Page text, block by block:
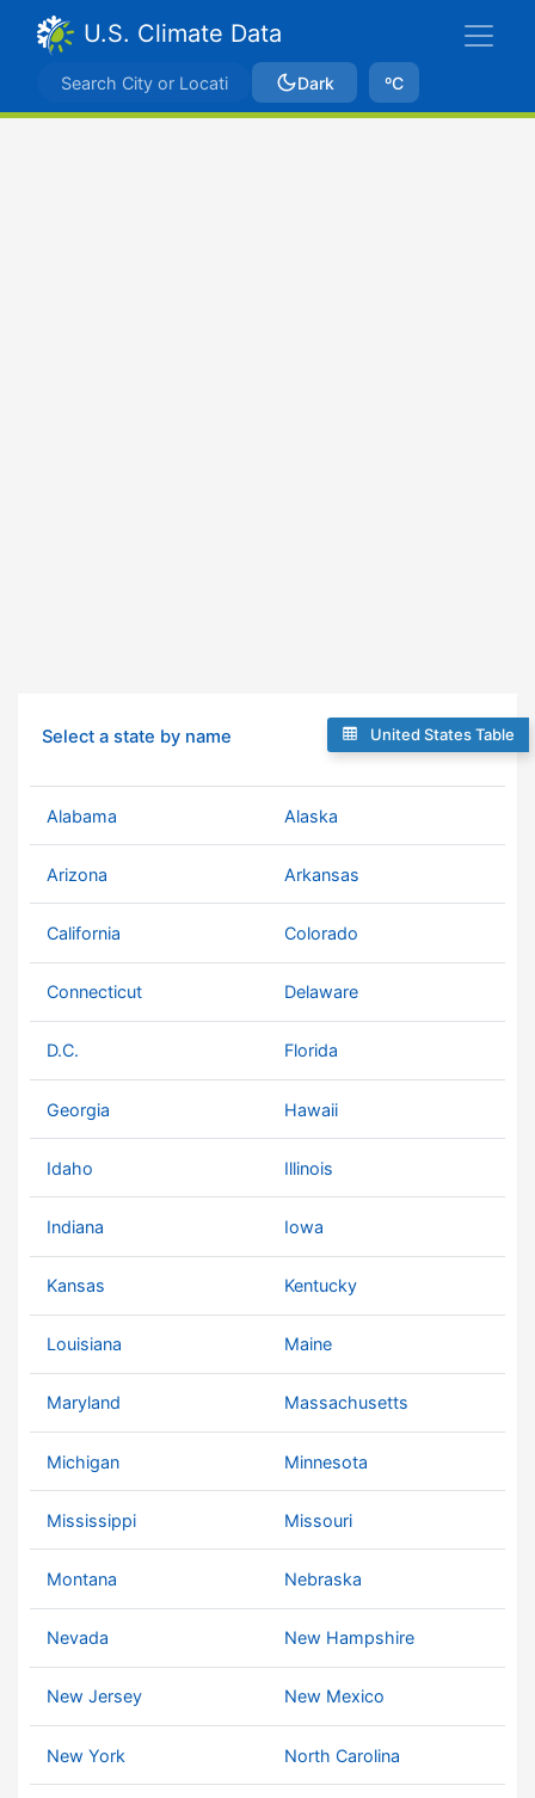
U.S. Climate Data
Dark ºC
United States Table
Select a state by name
Alabama Alaska
Arizona Arkansas
California Colorado
Connecticut Delaware
D.C. Florida
Georgia Hawaii
Idaho Illinois
Indiana Iowa
Kansas Kentucky
Louisiana Maine
Maryland Massachusetts
Michigan Minnesota
Mississippi Missouri
Montana Nebraska
Nevada New Hampshire
New Jersey New Mexico
New York North Carolina